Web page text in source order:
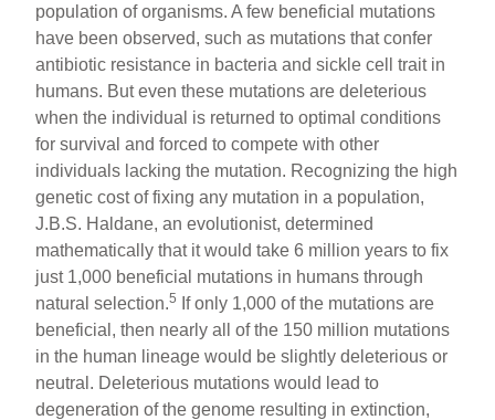
population of organisms. A few beneficial mutations
have been observed, such as mutations that confer
antibiotic resistance in bacteria and sickle cell trait in
humans. But even these mutations are deleterious
when the individual is returned to optimal conditions
for survival and forced to compete with other
individuals lacking the mutation. Recognizing the high
genetic cost of fixing any mutation in a population,
J.B.S. Haldane, an evolutionist, determined
mathematically that it would take 6 million years to fix
just 1,000 beneficial mutations in humans through
natural selection.5
If only 1,000 of the mutations are
beneficial, then nearly all of the 150 million mutations
in the human lineage would be slightly deleterious or
neutral. Deleterious mutations would lead to
degeneration of the genome resulting in extinction,